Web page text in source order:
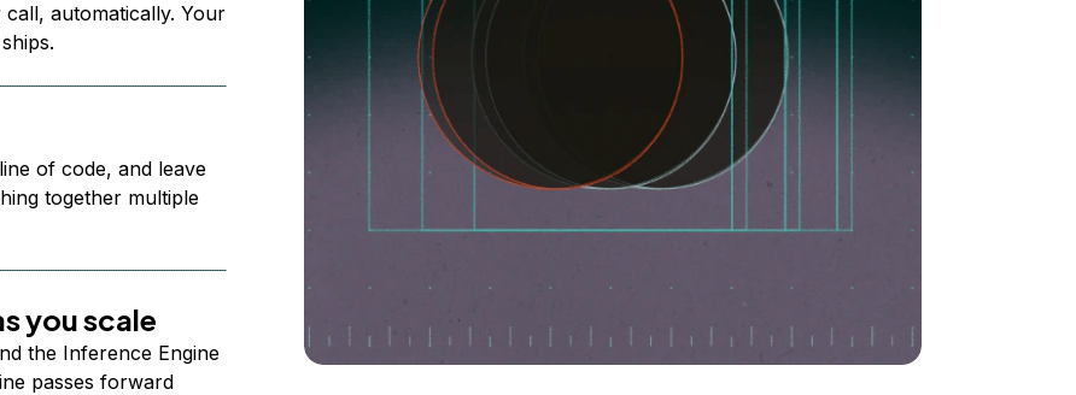
automatically. Your
of code, and leave
together multiple
you scale
the Inference Engine
passes forward